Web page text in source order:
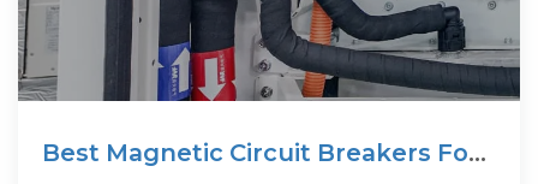
Best Magnetic Circuit Breakers For